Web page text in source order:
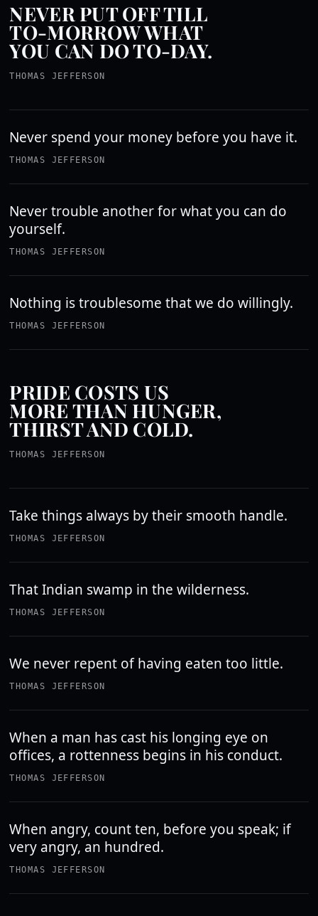
NEVER PUT OFF TILL
TO-MORROW WHAT
YOU CAN DO TO-DAY.
THOMAS JEFFERSON
Never spend your money before you have it.
THOMAS JEFFERSON
Never trouble another for what you can do
yourself.
THOMAS JEFFERSON
Nothing is troublesome that we do willingly.
THOMAS JEFFERSON
PRIDE COSTS US
MORE THAN HUNGER,
THIRST AND COLD.
THOMAS JEFFERSON
Take things always by their smooth handle.
THOMAS JEFFERSON
That Indian swamp in the wilderness.
THOMAS JEFFERSON
We never repent of having eaten too little.
THOMAS JEFFERSON
When a man has cast his longing eye on
offices, a rottenness begins in his conduct.
THOMAS JEFFERSON
When angry, count ten, before you speak; if
very angry, an hundred.
THOMAS JEFFERSON